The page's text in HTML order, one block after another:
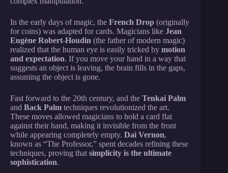
In the early days of magic, the French Drop (originally
for coins) was adapted for cards. Magicians like Jean
Eugène Robert-Houdin (the father of modern magic)
realized that the human eye is easily tricked by motion
and expectation. If you move your hand in a way that
suggests an object is leaving, the brain fills in the gaps,
assuming the object is gone.
Fast forward to the 20th century, and the Tenkai Palm
and Back Palm techniques revolutionized the art.
These moves allowed magicians to hold a card flat
against their hand, making it invisible from the front
while appearing completely empty. Dai Vernon,
known as “The Professor,” spent decades refining these
techniques, proving that simplicity is the ultimate
sophistication.